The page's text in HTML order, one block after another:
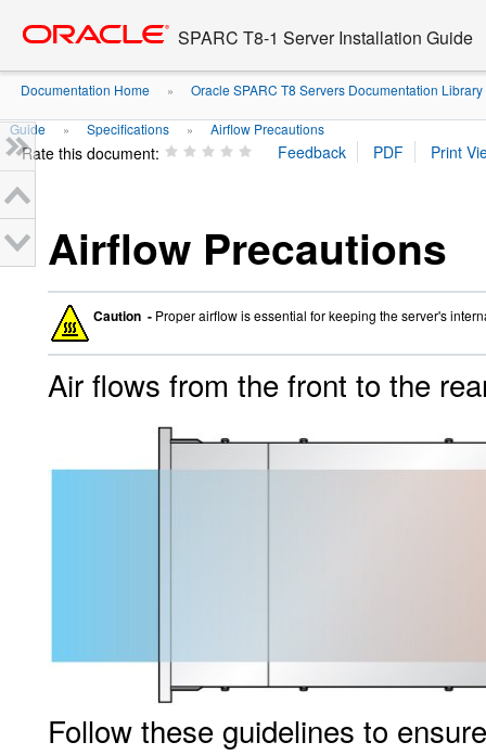
content
SPARC T8-1 Server Installation Guide
Documentation Home » Oracle SPARC T8 Servers Documentation Library
Guide » Specifications » Airflow Precautions
Rate this document:
Airflow Precautions
Caution - Proper airflow is essential for keeping the server's
Air flows from the front to the
Follow these guidelines to